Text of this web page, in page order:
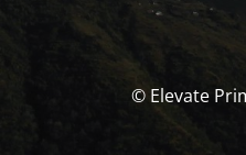
© Elevate